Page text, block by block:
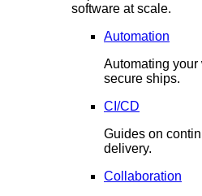
software at scale.
Automation
Automating your
secure ships.
CI/CD
Guides on
delivery.
Collaboration